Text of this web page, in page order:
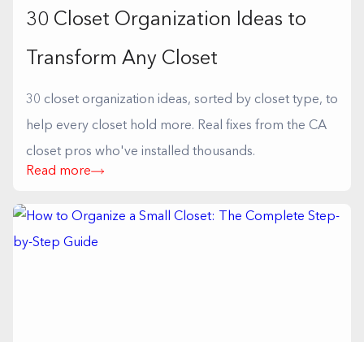
30 Closet Organization Ideas to
Transform Any Closet
30 closet organization ideas, sorted by closet type, to
help every closet hold more. Real fixes from the CA
closet pros who've installed thousands.
Read more